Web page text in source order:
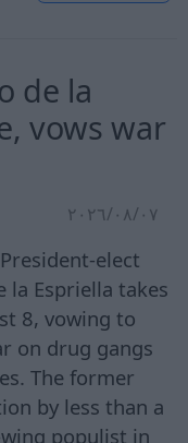
de la
vows war
٠٧‏/٠٨‏/٢٠٢٦
elect
la Espriella takes
8, vowing to
on drug gangs
The former
by less than a
populist in